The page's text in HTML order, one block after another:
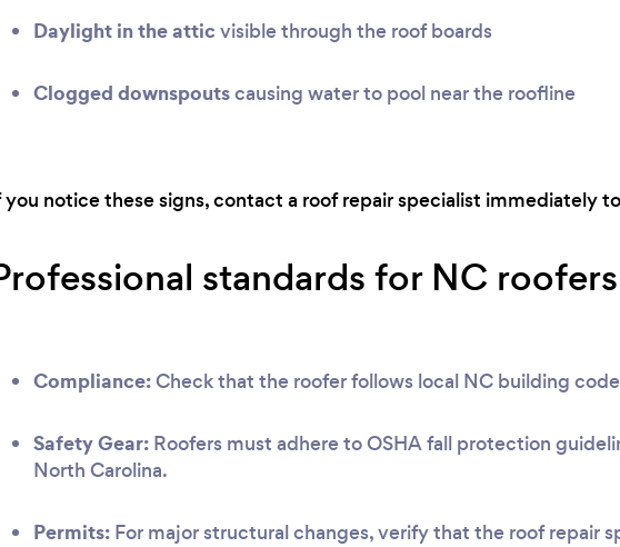
Daylight in the attic visible through the roof boards
Clogged downspoutscausing water to pool near the roofline
you notice these signs, contact a roof repair specialist immediately
standards for NC roofers
Compliance:Check that the roofer follows local NC building
Safety Gear: Roofers must adhere to OSHA fall protection
North Carolina.
Permits: For major structural changes, verify that the roof repair